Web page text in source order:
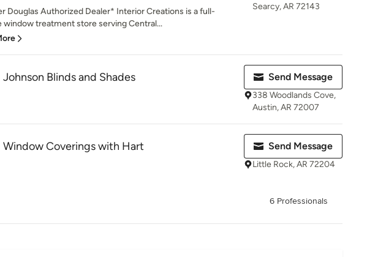
Douglas Authorized Dealer* Interior Creations is a full-
window treatment store serving Central...
Searcy, AR 72143
Johnson Blinds and Shades Send Message
338 Woodlands Cove,
Austin, AR 72007
Window Coverings with Hart Send Message
Little Rock, AR 72204
6 Professionals